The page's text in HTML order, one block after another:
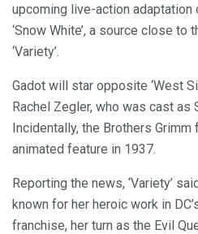
upcoming live-action
‘Snow White’, a source close to
‘Variety’.
Gadot will star opposite ‘West
Rachel Zegler, who was cast as
Incidentally, the Brothers
animated feature in 1937.
Reporting the news, ‘Variety’
known for her heroic work in
franchise, her turn as the Evil